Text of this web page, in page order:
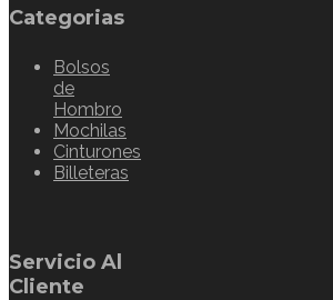
Categorias
Bolsos
de
Hombro
Mochilas
Cinturones
Billeteras
Servicio Al
Cliente